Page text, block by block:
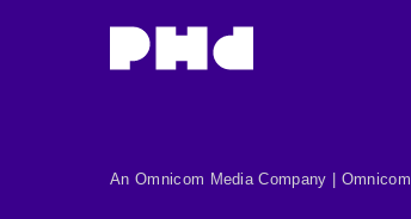
An Omnicom Media Company | Omnicom